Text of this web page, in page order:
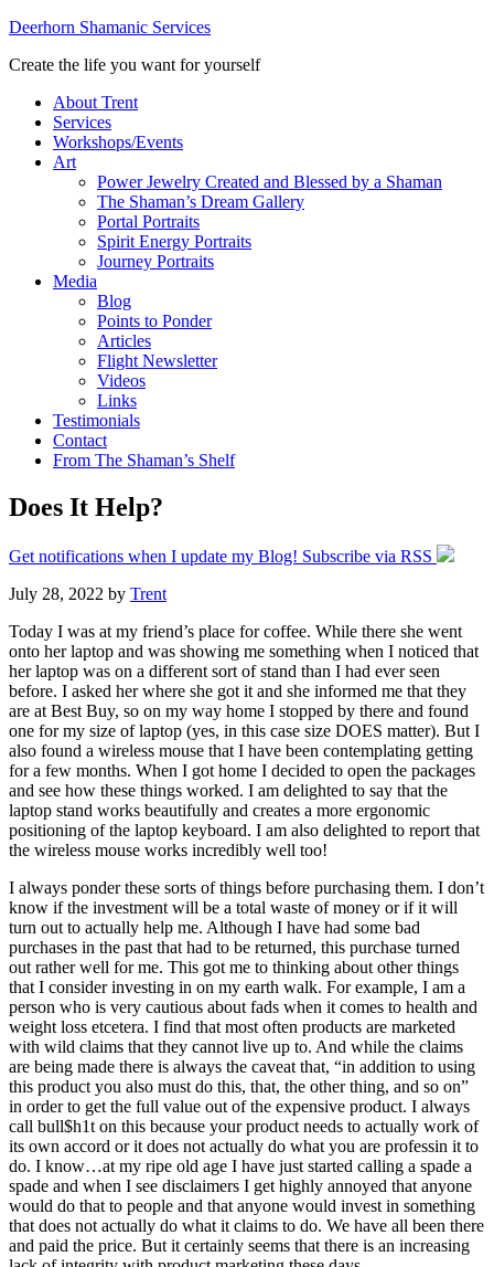
Deerhorn Shamanic Services
Create the life you want for yourself
About Trent
Services
Workshops/Events
Art
Power Jewelry Created and Blessed by a Shaman
The Shaman’s Dream Gallery
Portal Portraits
Spirit Energy Portraits
Journey Portraits
Media
Blog
Points to Ponder
Articles
Flight Newsletter
Videos
Links
Testimonials
Contact
From The Shaman’s Shelf
Does It Help?
Get notifications when I update my Blog! Subscribe via RSS
July 28, 2022 by Trent
Today I was at my friend’s place for coffee. While there she went
onto her laptop and was showing me something when I noticed that
her laptop was on a different sort of stand than I had ever seen
before. I asked her where she got it and she informed me that they
are at Best Buy, so on my way home I stopped by there and found
one for my size of laptop (yes, in this case size DOES matter). But I
also found a wireless mouse that I have been contemplating getting
for a few months. When I got home I decided to open the packages
and see how these things worked. I am delighted to say that the
laptop stand works beautifully and creates a more ergonomic
positioning of the laptop keyboard. I am also delighted to report that
the wireless mouse works incredibly well too!
I always ponder these sorts of things before purchasing them. I don’t
know if the investment will be a total waste of money or if it will
turn out to actually help me. Although I have had some bad
purchases in the past that had to be returned, this purchase turned
out rather well for me. This got me to thinking about other things
that I consider investing in on my earth walk. For example, I am a
person who is very cautious about fads when it comes to health and
weight loss etcetera. I find that most often products are marketed
with wild claims that they cannot live up to. And while the claims
are being made there is always the caveat that, “in addition to using
this product you also must do this, that, the other thing, and so on”
in order to get the full value out of the expensive product. I always
call bull$h1t on this because your product needs to actually work of
its own accord or it does not actually do what you are professin it to
do. I know…at my ripe old age I have just started calling a spade a
spade and when I see disclaimers I get highly annoyed that anyone
would do that to people and that anyone would invest in something
that does not actually do what it claims to do. We have all been there
and paid the price. But it certainly seems that there is an increasing